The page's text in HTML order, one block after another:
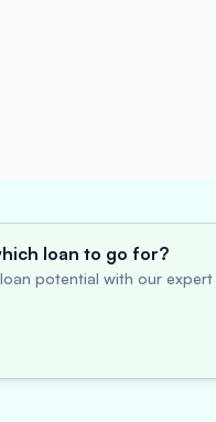
loan to go for?
potential with our